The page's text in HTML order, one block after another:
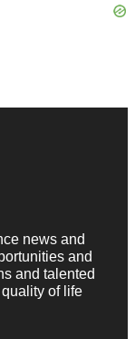
news and
and
and talented
of life